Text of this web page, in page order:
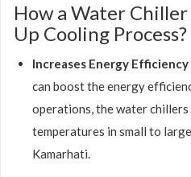
How a Water Chiller
Up Cooling Process?
Increases Energy Efficiency
can boost the energy
operations, the water
temperatures in small to
Kamarhati.